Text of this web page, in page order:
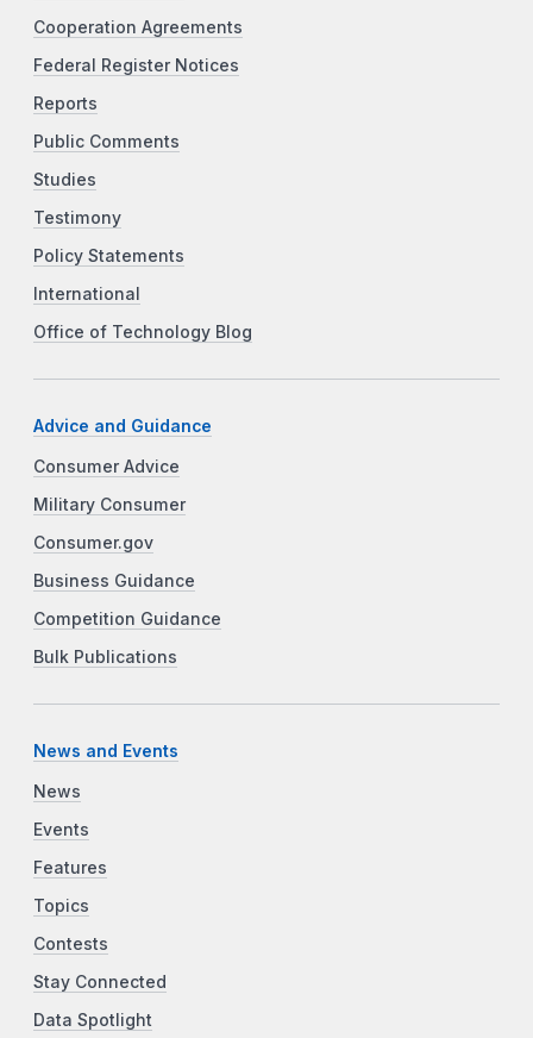
Cooperation Agreements
Federal Register Notices
Reports
Public Comments
Studies
Testimony
Policy Statements
International
Office of Technology Blog
Advice and Guidance
Consumer Advice
Military Consumer
Consumer.gov
Business Guidance
Competition Guidance
Bulk Publications
News and Events
News
Events
Features
Topics
Contests
Stay Connected
Data Spotlight